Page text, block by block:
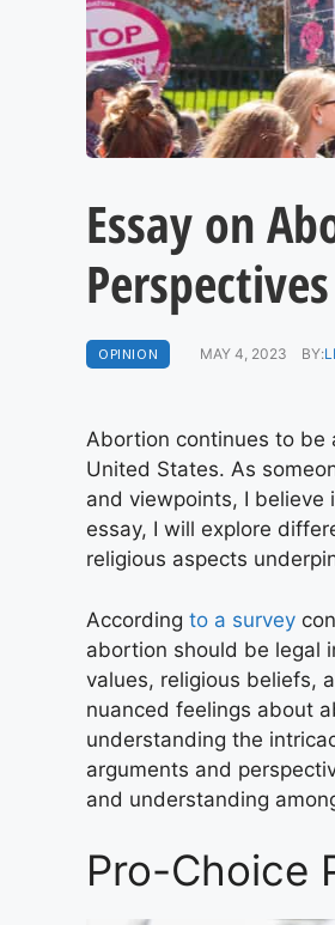
Essay on
OPINION MAY 4, 2023 BY:
Abortion continues to be
United States. As
and viewpoints, I
essay, I will explore
religious aspects
According to a survey
abortion should be legal
values, religious beliefs,
nuanced feelings about
understanding the
arguments and
and understanding
Pro-Choice